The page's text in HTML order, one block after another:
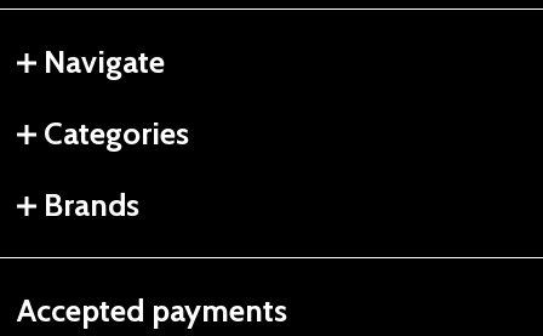
Navigate
Categories
Brands
Accepted payments